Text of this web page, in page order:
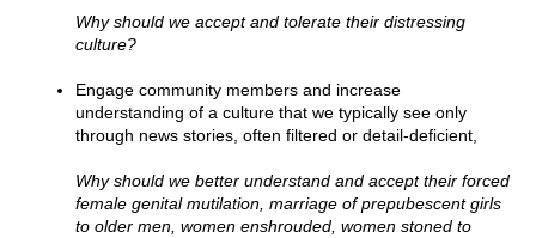
Why should we accept and tolerate their distressing
culture?
Engage community members and increase
understanding of a culture that we typically see only
through news stories, often filtered or detail-deficient,
Why should we better understand and accept their forced
female genital mutilation, marriage of prepubescent girls
to older men, women enshrouded, women stoned to